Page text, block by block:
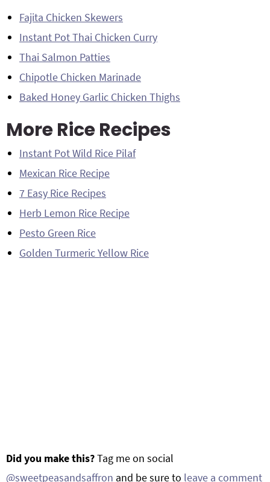
Fajita Chicken Skewers
Instant Pot Thai Chicken Curry
Thai Salmon Patties
Chipotle Chicken Marinade
Baked Honey Garlic Chicken Thighs
More Rice Recipes
Instant Pot Wild Rice Pilaf
Mexican Rice Recipe
7 Easy Rice Recipes
Herb Lemon Rice Recipe
Pesto Green Rice
Golden Turmeric Yellow Rice
Did you make this?Tag me on social
@sweetpeasandsaffron and be sure to leave a comment